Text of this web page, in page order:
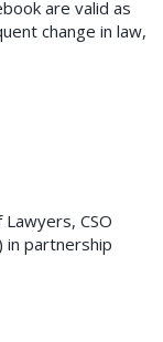
are valid as
change in law,
CSO
in partnership